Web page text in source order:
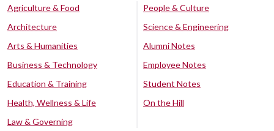
Agriculture & Food
Architecture
Arts & Humanities
Business & Technology
Education & Training
Health, Wellness & Life
Law & Governing
People & Culture
Science & Engineering
Alumni Notes
Employee Notes
Student Notes
On the Hill